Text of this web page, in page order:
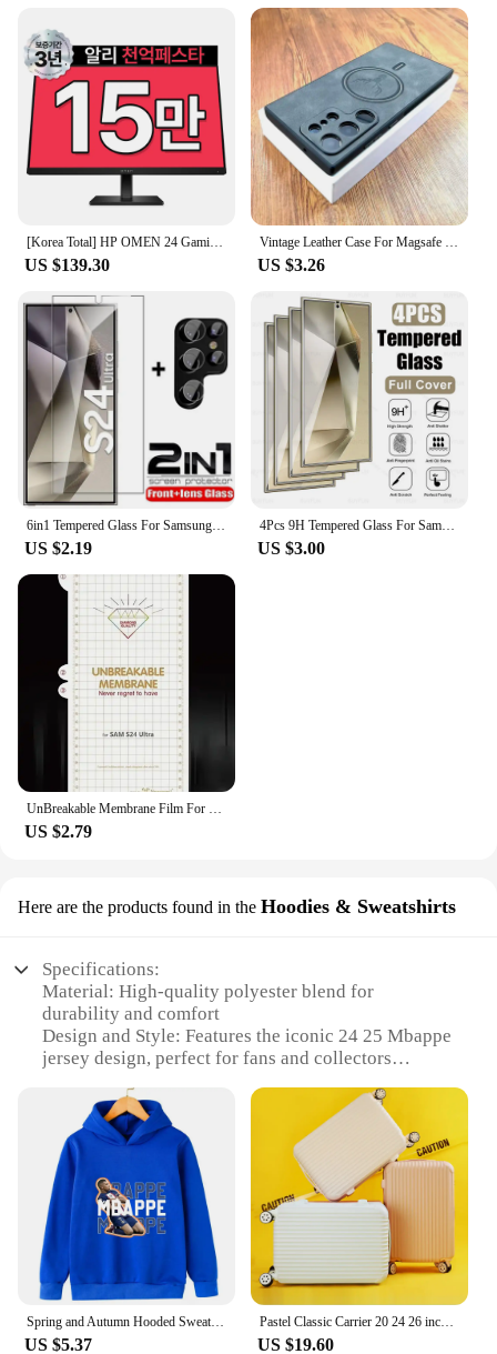
[Korea Total] HP OMEN 24 Gaming IPS FHD 165Hz 24 Inch Gaming Monitor
US $139.30
Vintage Leather Case For Magsafe Wireless Charging For Samsung Galaxy S24 S23 S22 S21 Ultra Plus FE Note 20 S 23 S23Ultra Covers
US $3.26
6in1 Tempered Glass For Samsung Galaxy S24 Ultra Screen Protector Camera Lens Protective Film S24 Plus S24+ S24Ultra Lens Glass
US $2.19
4Pcs 9H Tempered Glass For Samsung Galaxy S24 Ultra Glas Cover Samsang S 24 FE Plus S24Ultra S24FE S24U 5G Screen Protector Film
US $3.00
UnBreakable Membrane Film For Samsung Galaxy S24 S23 S22 Plus Ultra Full Body Hydrogel Film Screen Protector Gel film
US $2.79
Here are the products found in the Hoodies & Sweatshirts
Specifications:
Material: High-quality polyester blend for
durability and comfort
Design and Style: Features the iconic 24 25 Mbappe
jersey design, perfect for fans and collectors
events, or as a collectible item
Performance and Property: Lightweight and
breathable, suitable for various activities
Shape or Size or Weight or Quantity: Available in a
range of sizes, catering to diverse body types
Applicable People: Designed for fans of all ages,
from children to adults
Features:
|Wholesale|Vendors|
**Embrace Your Passion for Football**
Spring and Autumn Hooded Sweatshirt Sports Top for Boys and Girls Mbappe Printed Children's Hoodie Kids Clothes Girls Pullover
US $5.37
Pastel Classic Carrier 20 24 26 inch aircraft content medium hard carrier travel bag ABS luggage
US $19.60